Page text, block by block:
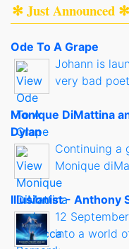
✻ Just Announced ✻
Ode To A Grape
Johann is
very bad
Monique DiMattina
Dylan
Continuing a
Monique
Illusionist - Anthony
12
into a world